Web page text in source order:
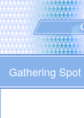
Skip
to
main
content
Gathering Spot